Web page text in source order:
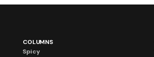
COLUMNS
Spicy